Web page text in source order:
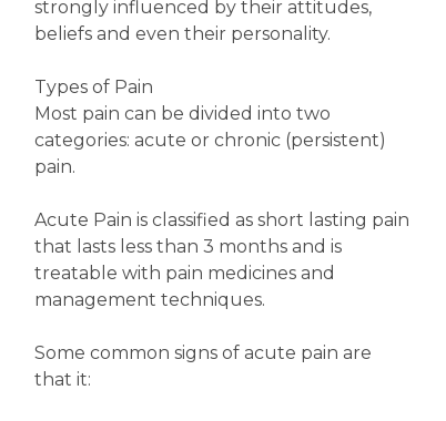
strongly influenced by their attitudes,
beliefs and even their personality.
Types of Pain
Most pain can be divided into two
categories: acute or chronic (persistent)
pain.
Acute Pain is classified as short lasting pain
that lasts less than 3 months and is
treatable with pain medicines and
management techniques.
Some common signs of acute pain are
that it: